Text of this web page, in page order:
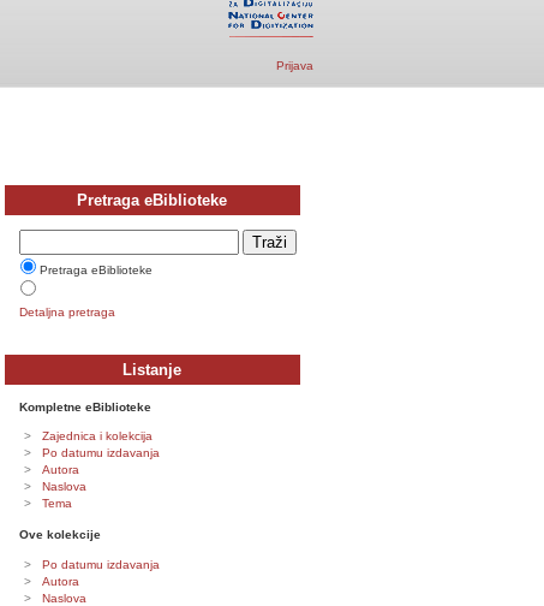
Prijava
Pretraga eBiblioteke
Pretraga eBiblioteke
Detaljna pretraga
Listanje
Kompletne eBiblioteke
Zajednica i kolekcija
Po datumu izdavanja
Autora
Naslova
Tema
Ove kolekcije
Po datumu izdavanja
Autora
Naslova